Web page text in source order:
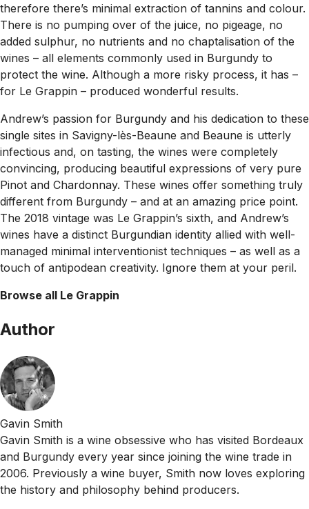
therefore there’s minimal extraction of tannins and colour.
There is no pumping over of the juice, no pigeage, no
added sulphur, no nutrients and no chaptalisation of the
wines – all elements commonly used in Burgundy to
protect the wine. Although a more risky process, it has –
for Le Grappin – produced wonderful results.
Andrew’s passion for Burgundy and his dedication to these
single sites in Savigny-lès-Beaune and Beaune is utterly
infectious and, on tasting, the wines were completely
convincing, producing beautiful expressions of very pure
Pinot and Chardonnay. These wines offer something truly
different from Burgundy – and at an amazing price point.
The 2018 vintage was Le Grappin’s sixth, and Andrew’s
wines have a distinct Burgundian identity allied with well-
managed minimal interventionist techniques – as well as a
touch of antipodean creativity. Ignore them at your peril.
Browse all Le Grappin
Author
Gavin Smith
Gavin Smith is a wine obsessive who has visited Bordeaux
and Burgundy every year since joining the wine trade in
2006. Previously a wine buyer, Smith now loves exploring
the history and philosophy behind producers.